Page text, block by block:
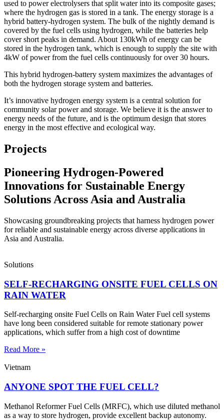
used to power electrolysers that split water into its composite gases;
where the hydrogen gas is stored in a tank. The energy storage is a
hybrid battery-hydrogen system. The bulk of the nightly demand is
covered by the fuel cells using hydrogen, while the batteries help
cover short peaks in demand. About 130kWh of energy can be
stored in the hydrogen tank, which is enough to supply the site with
4kW of power from the fuel cells continuously for over 30 hours.
This hybrid hydrogen-battery system maximizes the advantages of
both the hydrogen storage system and batteries.
It’s innovative hydrogen energy system is a central solution for
community solar power and storage. We believe it is the answer to
energy needs of the future, and is the optimum design that stores
energy in the most effective and ecological way.
Projects
Pioneering Hydrogen-Powered
Innovations for Sustainable Energy
Solutions Across Asia and Australia
Showcasing groundbreaking projects that harness hydrogen power
for reliable and sustainable energy across diverse applications in
Asia and Australia.
Solutions
SELF-RECHARGING ONSITE FUEL CELLS ON
RAIN WATER
Self-recharging onsite Fuel Cells on Rain Water Fuel cell systems
have long been considered suitable for remote stationary power
applications, which suffer from a high cost of downtime
Read More »
Vietnam
ANYONE SPOT THE FUEL CELL?
Methanol Reformer Fuel Cells (MRFC), which use diluted methanol
as a way to store hydrogen, provide excellent backup autonomy.